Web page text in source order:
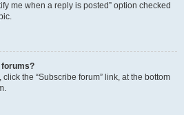
me when a reply is posted” option checked
forums?
the “Subscribe forum” link, at the bottom